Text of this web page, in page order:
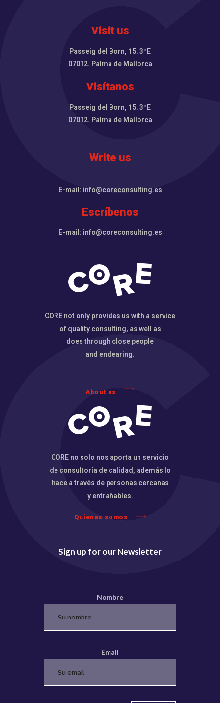
Visit us
Passeig del Born, 15. 3ºE
07012. Palma de Mallorca
Visítanos
Passeig del Born, 15. 3ºE
07012. Palma de Mallorca
Write us
E-mail: info@coreconsulting.es
Escríbenos
E-mail: info@coreconsulting.es
CORE not only provides us with a service
of quality consulting, as well as
does through close people
and endearing.
About us
CORE no solo nos aporta un servicio
de consultoría de calidad, además lo
hace a través de personas cercanas
y entrañables.
Quienes somos
Sign up for our Newsletter
Nombre
Email